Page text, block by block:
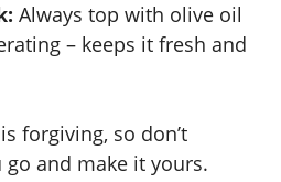
Always top with olive oil
– keeps it fresh and
forgiving, so don’t
go and make it yours.